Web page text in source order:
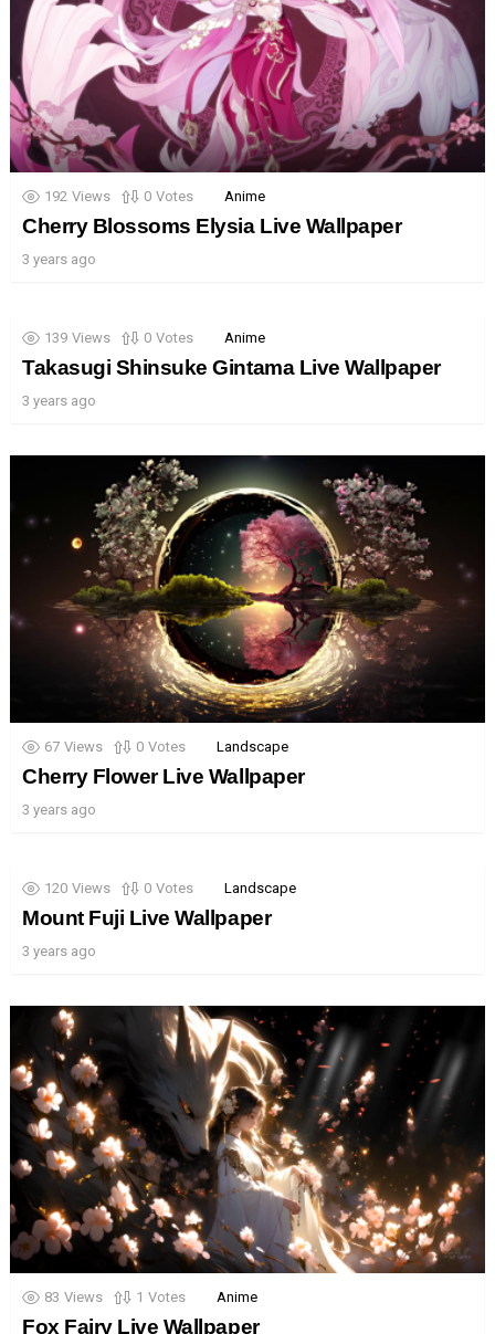
192 Views 0 Votes Anime
Cherry Blossoms Elysia Live Wallpaper
3 years ago
139 Views 0 Votes Anime
Takasugi Shinsuke Gintama Live Wallpaper
3 years ago
67 Views 0 Votes Landscape
Cherry Flower Live Wallpaper
3 years ago
120 Views 0 Votes Landscape
Mount Fuji Live Wallpaper
3 years ago
83 Views 1 Votes Anime
Fox Fairy Live Wallpaper